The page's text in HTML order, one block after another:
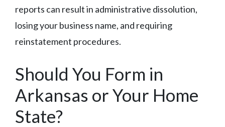
reports can result in administrative dissolution,
losing your business name, and requiring
reinstatement procedures.
Should You Form in
Arkansas or Your Home
State?